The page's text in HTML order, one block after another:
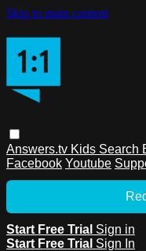
Skip to main content
Answers.tv Kids Search
Facebook Youtube
Start Free Trial Sign in
Start Free Trial Sign In